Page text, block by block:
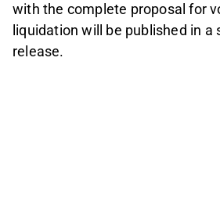
with the complete proposal for
liquidation will be published in a
release.